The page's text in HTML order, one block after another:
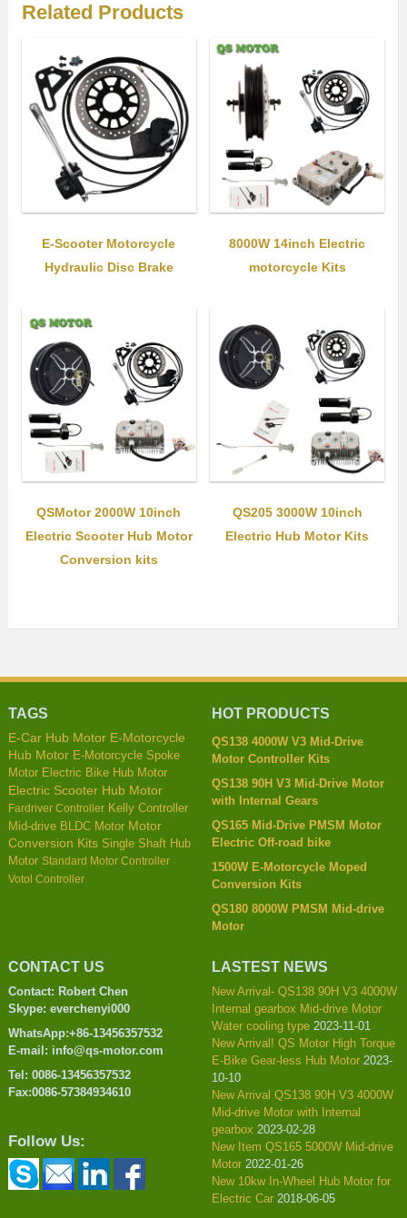
Related Products
E-Scooter Motorcycle
Hydraulic Disc Brake
8000W 14inch Electric
motorcycle Kits
QSMotor 2000W 10inch
Electric Scooter Hub Motor
Conversion kits
QS205 3000W 10inch
Electric Hub Motor Kits
TAGS
E-Car Hub Motor E-Motorcycle
Hub Motor E-Motorcycle Spoke
Motor Electric Bike Hub Motor
Electric Scooter Hub Motor
Fardriver Controller Kelly Controller
Mid-drive BLDC Motor Motor
Conversion Kits Single Shaft Hub
Motor Standard Motor Controller
Votol Controller
HOT PRODUCTS
QS138 4000W V3 Mid-Drive
Motor Controller Kits
QS138 90H V3 Mid-Drive Motor
with Internal Gears
QS165 Mid-Drive PMSM Motor
Electric Off-road bike
1500W E-Motorcycle Moped
Conversion Kits
QS180 8000W PMSM Mid-drive
Motor
CONTACT US
Contact: Robert Chen
Skype: everchenyi000
WhatsApp:+86-13456357532
E-mail: info@qs-motor.com
Tel: 0086-13456357532
Fax:0086-57384934610
Follow Us:
LASTEST NEWS
New Arrival- QS138 90H V3 4000W
Internal gearbox Mid-drive Motor
Water cooling type 2023-11-01
New Arrival! QS Motor High Torque
E-Bike Gear-less Hub Motor 2023-
10-10
New Arrival QS138 90H V3 4000W
Mid-drive Motor with Internal
gearbox 2023-02-28
New Item QS165 5000W Mid-drive
Motor 2022-01-26
New 10kw In-Wheel Hub Motor for
Electric Car 2018-06-05